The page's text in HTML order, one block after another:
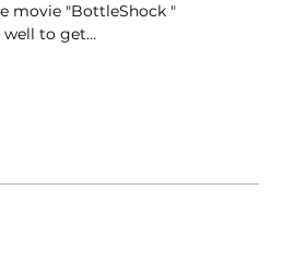
movie "BottleShock "
well to get…